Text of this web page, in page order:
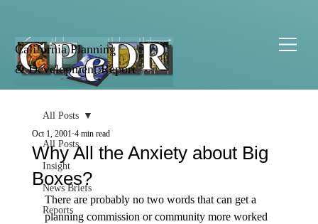
California Planning
& Development Report
All Posts
Insight
News Briefs
Reports
All Posts
Why All the Anxiety about Big
Boxes?
Oct 1, 2001 4 min read
There are probably no two words that can get a
planning commission or community more worked